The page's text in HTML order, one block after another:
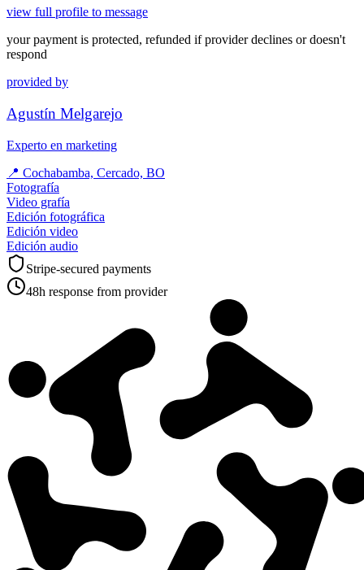
view full profile to message
your payment is protected, refunded if provider declines or doesn't
respond
provided by
Agustín Melgarejo
Experto en marketing
📍 Cochabamba, Cercado, BO
Fotografía
Video grafía
Edición fotográfica
Edición video
Edición audio
Stripe-secured payments
48h response from provider